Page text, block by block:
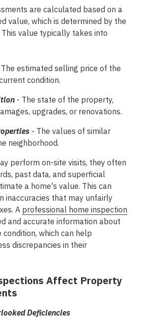
are calculated based on a
value, which is determined by the
value typically takes into
estimated selling price of the
condition.
- The state of the property,
upgrades, or renovations.
- The values of similar
neighborhood.
perform on-site visits, they often
past data, and superficial
a home's value. This can
inaccuracies that may unfairly
A professional home inspection
and accurate information about
which can help
discrepancies in their
Affect Property
Deficiencies